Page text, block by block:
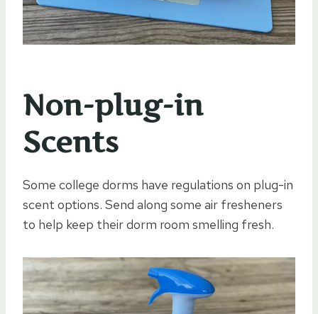
Non-plug-in
Scents
Some college dorms have regulations on plug-in
scent options. Send along some air fresheners
to help keep their dorm room smelling fresh.